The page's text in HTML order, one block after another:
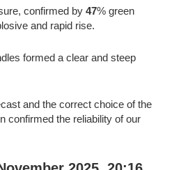
confirmed by 47% green
and rapid rise.
formed a clear and steep
and the correct choice of the
confirmed the reliability of our